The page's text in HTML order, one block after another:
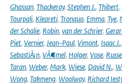
Ghassan, Thackeray, Stephen J., Thibert,
Tourpali, Kleareti, Tronquo, Emma, Tye,
der Schalie, Robin, van der Schrier,
Piet, Vernier, Jean-Paul, Vimont, Isaac J.,
SebastiÃ¡n, VÃ¶mel, Holger, Vose,
Taran, Weber, Mark, Wiese, David N.,
Wong, Takmeng, Woolway, Richard